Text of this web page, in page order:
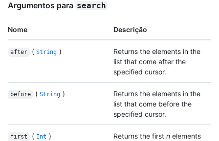
Argumentos para search
Nome Descrição
after ( String )
Returns the elements in the
list that come after the
specified cursor.
before ( String )
Returns the elements in the
list that come before the
specified cursor.
first ( Int ) Returns the first n elements